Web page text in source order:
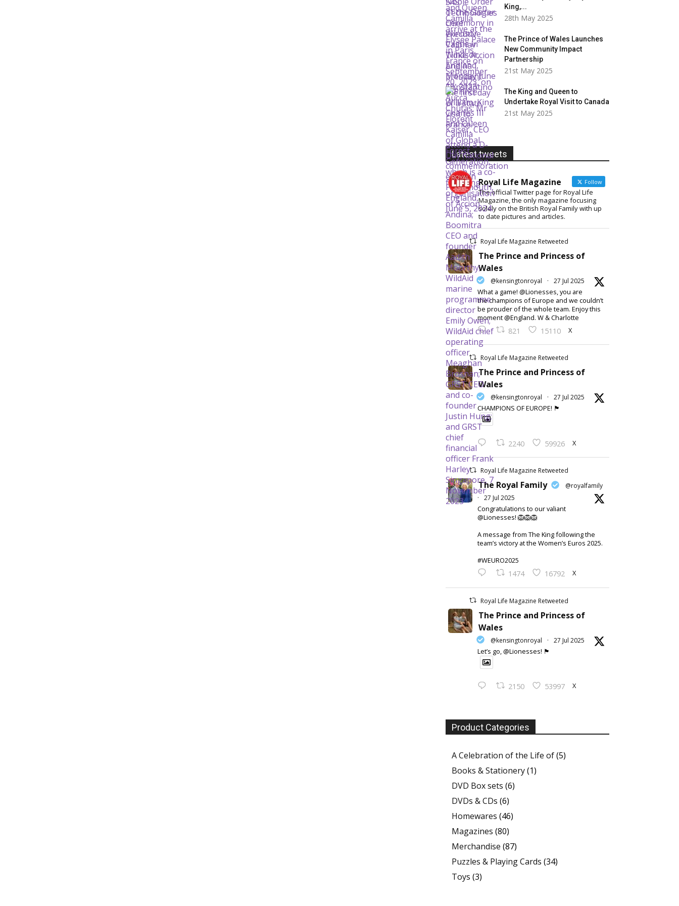
King,...
28th May 2025
The Prince of Wales Launches
New Community Impact
Partnership
21st May 2025
The King and Queen to
Undertake Royal Visit to Canada
21st May 2025
Latest tweets
Royal Life Magazine Follow
The official Twitter page for Royal Life
Magazine, the only magazine focusing
solely on the British Royal Family with up
to date pictures and articles.
Royal Life Magazine Retweeted
The Prince and Princess of
Wales
@kensingtonroyal · 27 Jul 2025
What a game! @Lionesses, you are
the champions of Europe and we couldn’t
be prouder of the whole team. Enjoy this
moment @England. W & Charlotte
821 15110 X
Royal Life Magazine Retweeted
The Prince and Princess of
Wales
@kensingtonroyal · 27 Jul 2025
CHAMPIONS OF EUROPE! 🏴󠁧󠁢󠁥󠁮󠁧󠁿
2240 59926 X
Royal Life Magazine Retweeted
The Royal Family
@royalfamily
·
27 Jul 2025
Congratulations to our valiant
@Lionesses! 🦁🦁🦁
A message from The King following the
team’s victory at the Women’s Euros 2025.
#WEURO2025
1474 16792 X
Royal Life Magazine Retweeted
The Prince and Princess of
Wales
@kensingtonroyal · 27 Jul 2025
Let’s go, @Lionesses! 🏴󠁧󠁢󠁥󠁮󠁧󠁿
2150 53997 X
Product Categories
A Celebration of the Life of(5)
Books & Stationery(1)
DVD Box sets (6)
DVDs & CDs (6)
Homewares (46)
Magazines (80)
Merchandise (87)
Puzzles & Playing Cards (34)
Toys (3)